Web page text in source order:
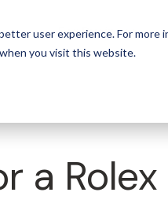
user experience. For more
you visit this website.
For Business
a